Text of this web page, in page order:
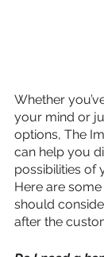
Whether
your mind or
options, The
can help you
possibilities of
Here are
should
after the